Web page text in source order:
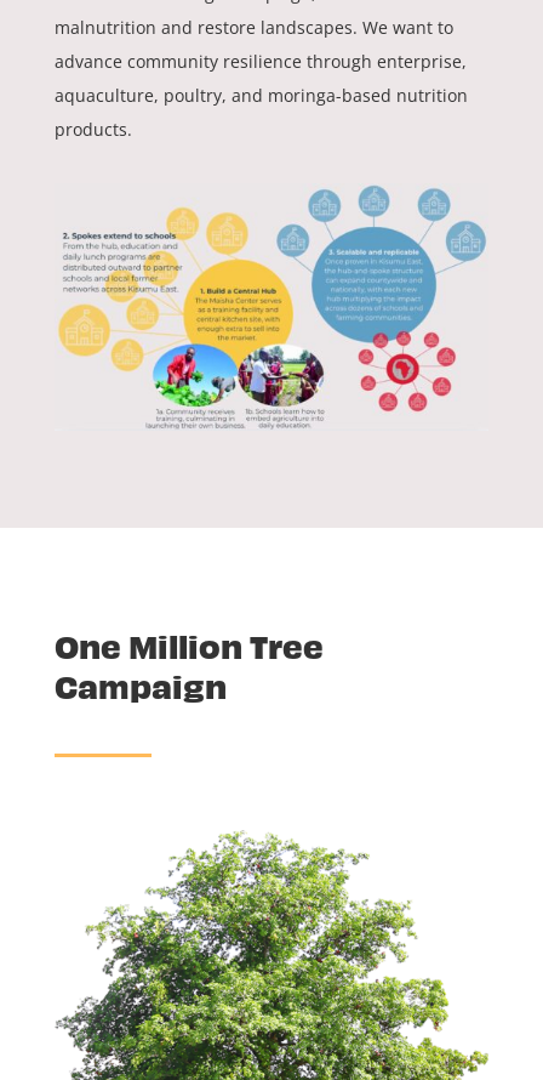
malnutrition and restore landscapes. We want to
advance community resilience through enterprise,
aquaculture, poultry, and moringa-based nutrition
products.
One Million Tree
Campaign